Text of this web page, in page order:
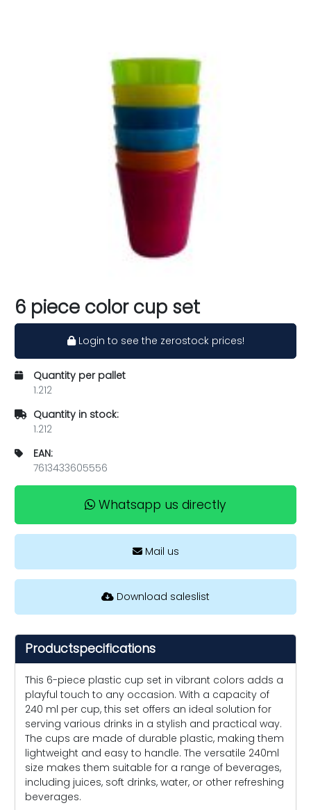
6 piece color cup set
Login to see the zerostock prices!
Quantity per pallet
1.212
Quantity in stock:
1.212
EAN:
7613433605556
Whatsapp us directly
Mail us
Download saleslist
Productspecifications
This 6-piece plastic cup set in vibrant colors adds a
playful touch to any occasion. With a capacity of
240 ml per cup, this set offers an ideal solution for
serving various drinks in a stylish and practical way.
The cups are made of durable plastic, making them
lightweight and easy to handle. The versatile 240ml
size makes them suitable for a range of beverages,
including juices, soft drinks, water, or other refreshing
beverages.